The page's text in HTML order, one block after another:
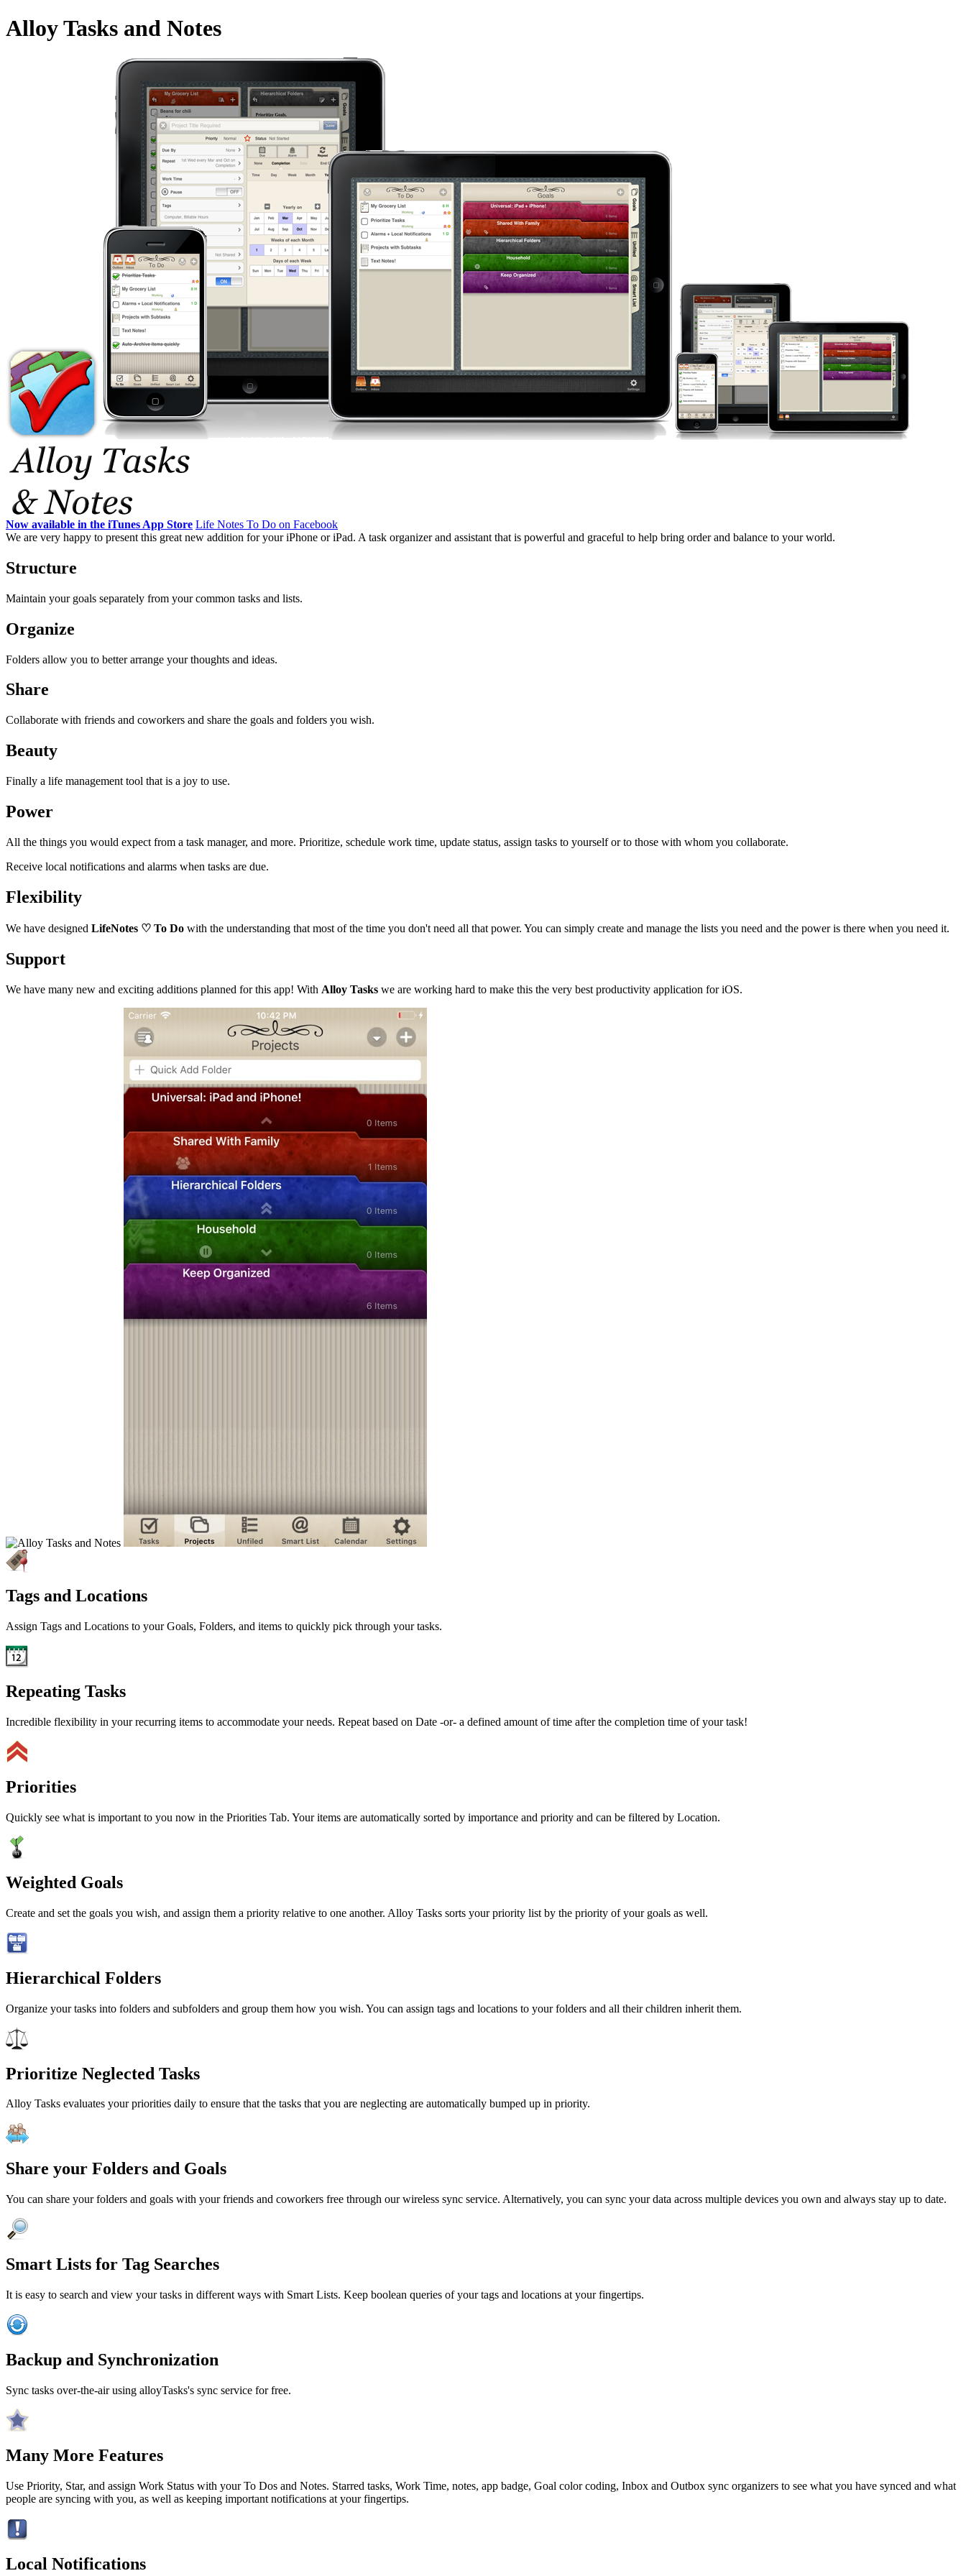
Alloy Tasks and Notes
Now available in the iTunes App Store Life Notes To Do on Facebook
We are very happy to present this great new addition for your iPhone or iPad. A task organizer and assistant that is powerful and graceful to help bring order and balance to your world.
Structure
Maintain your goals separately from your common tasks and lists.
Organize
Folders allow you to better arrange your thoughts and ideas.
Share
Collaborate with friends and coworkers and share the goals and folders you wish.
Beauty
Finally a life management tool that is a joy to use.
Power
All the things you would expect from a task manager, and more. Prioritize, schedule work time, update status, assign tasks to yourself or to those with whom you collaborate.
Receive local notifications and alarms when tasks are due.
Flexibility
We have designed LifeNotes ♡ To Do with the understanding that most of the time you don't need all that power. You can simply create and manage the lists you need and the power is there when you need it.
Support
We have many new and exciting additions planned for this app! With Alloy Tasks we are working hard to make this the very best productivity application for iOS.
Tags and Locations
Assign Tags and Locations to your Goals, Folders, and items to quickly pick through your tasks.
Repeating Tasks
Incredible flexibility in your recurring items to accommodate your needs. Repeat based on Date -or- a defined amount of time after the completion time of your task!
Priorities
Quickly see what is important to you now in the Priorities Tab. Your items are automatically sorted by importance and priority and can be filtered by Location.
Weighted Goals
Create and set the goals you wish, and assign them a priority relative to one another. Alloy Tasks sorts your priority list by the priority of your goals as well.
Hierarchical Folders
Organize your tasks into folders and subfolders and group them how you wish. You can assign tags and locations to your folders and all their children inherit them.
Prioritize Neglected Tasks
Alloy Tasks evaluates your priorities daily to ensure that the tasks that you are neglecting are automatically bumped up in priority.
Share your Folders and Goals
You can share your folders and goals with your friends and coworkers free through our wireless sync service. Alternatively, you can sync your data across multiple devices you own and always stay up to date.
Smart Lists for Tag Searches
It is easy to search and view your tasks in different ways with Smart Lists. Keep boolean queries of your tags and locations at your fingertips.
Backup and Synchronization
Sync tasks over-the-air using alloyTasks's sync service for free.
Many More Features
Use Priority, Star, and assign Work Status with your To Dos and Notes. Starred tasks, Work Time, notes, app badge, Goal color coding, Inbox and Outbox sync organizers to see what you have synced and what
people are syncing with you, as well as keeping important notifications at your fingertips.
Local Notifications